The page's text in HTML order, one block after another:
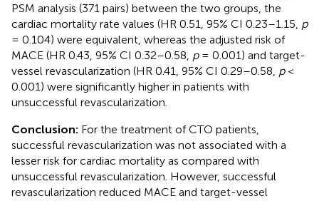
PSM analysis (371 pairs) between the two groups, the
cardiac mortality rate values (HR 0.51, 95% CI 0.23–1.15, p
= 0.104) were equivalent, whereas the adjusted risk of
MACE (HR 0.43, 95% CI 0.32–0.58, p= 0.001) and target-
vessel revascularization (HR 0.41, 95% CI 0.29–0.58, p<
0.001) were significantly higher in patients with
unsuccessful revascularization.
Conclusion: For the treatment of CTO patients,
successful revascularization was not associated with a
lesser risk for cardiac mortality as compared with
unsuccessful revascularization. However, successful
revascularization reduced MACE and target-vessel